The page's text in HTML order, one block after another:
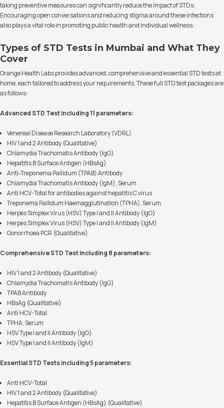
taking preventive measures can significantly reduce the impact of STDs.
Encouraging open conversations and reducing stigma around these infections
also plays a vital role in promoting public health and individual wellness.
Types of STD Tests in Mumbai and What They
Cover
Orange Health Labs provides advanced, comprehensive and essential STD tests at
home, each tailored to address your requirements. These full STD test packages are
as follows:
Advanced STD Test including 11 parameters:
Venereal Disease Research Laboratory (VDRL)
HIV 1 and 2 Antibody (Qualitative)
Chlamydia Trachomatis Antibody (IgG)
Hepatitis B Surface Antigen (HBsAg)
Anti-Treponema Pallidum (TPAB) Antibody
Chlamydia Trachomatis Antibody (IgM), Serum
Anti HCV-Total for antibodies against hepatitis C virus
Treponema Pallidum Haemagglutination (TPHA), Serum
Herpes Simplex Virus (HSV) Type I and II Antibody (IgG)
Herpes Simplex Virus (HSV) Type I and II Antibody (IgM)
Gonorrhoea PCR (Qualitative)
Comprehensive STD Test including 8 parameters:
HIV 1 and 2 Antibody (Qualitative)
Chlamydia Trachomatis Antibody (IgG)
TPAB Antibody
HBsAg (Qualitative)
Anti HCV-Total
TPHA, Serum
HSV Type I and II Antibody (IgG)
HSV Type I and II Antibody (IgM)
Essential STD Tests including 5 parameters:
Anti HCV-Total
HIV 1 and 2 Antibody (Qualitative)
Hepatitis B Surface Antigen (HBsAg) (Qualitative)